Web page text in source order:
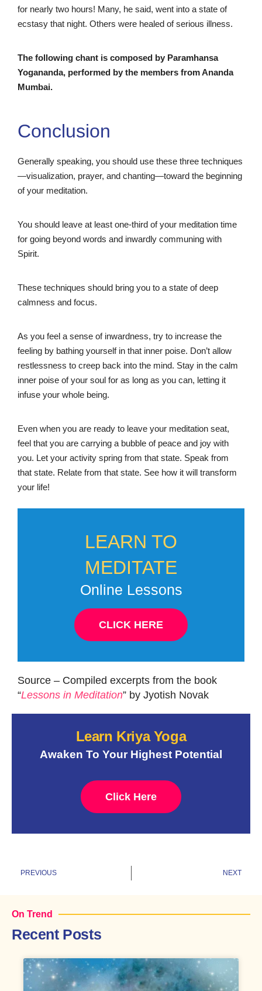
for nearly two hours! Many, he said, went into a state of
ecstasy that night. Others were healed of serious illness.
The following chant is composed by Paramhansa
Yogananda, performed by the members from Ananda
Mumbai.
Conclusion
Generally speaking, you should use these three techniques
—visualization, prayer, and chanting—toward the beginning
of your meditation.
You should leave at least one-third of your meditation time
for going beyond words and inwardly communing with
Spirit.
These techniques should bring you to a state of deep
calmness and focus.
As you feel a sense of inwardness, try to increase the
feeling by bathing yourself in that inner poise. Don’t allow
restlessness to creep back into the mind. Stay in the calm
inner poise of your soul for as long as you can, letting it
infuse your whole being.
Even when you are ready to leave your meditation seat,
feel that you are carrying a bubble of peace and joy with
you. Let your activity spring from that state. Speak from
that state. Relate from that state. See how it will transform
your life!
LEARN TO
MEDITATE
Online Lessons
CLICK HERE
Source – Compiled excerpts from the book
“Lessons in Meditation” by Jyotish Novak
Learn Kriya Yoga
Awaken To Your Highest Potential
Click Here
Prev
PREVIOUS NEXT
On Trend
Recent Posts